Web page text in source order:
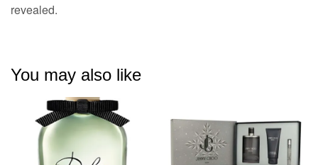
revealed.
You may also like